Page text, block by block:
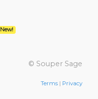
New!
© Souper Sage
Terms | Privacy